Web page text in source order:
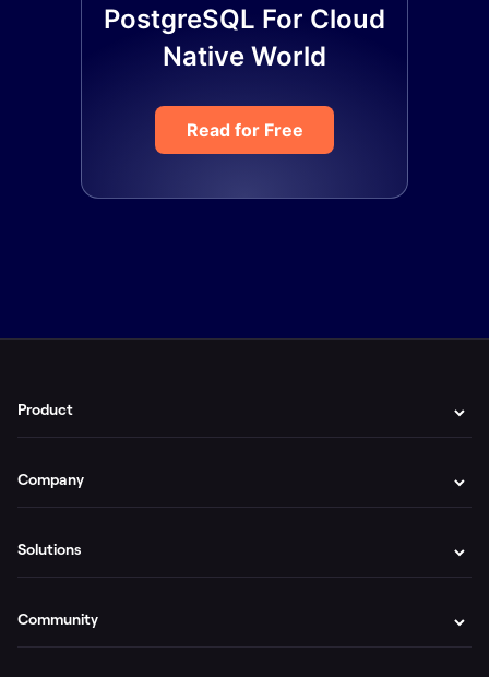
PostgreSQL For Cloud
Native World
Read for Free
Product
Company
Solutions
Community